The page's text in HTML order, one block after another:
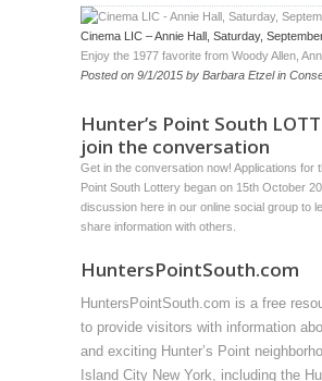
Cinema LIC – Annie Hall, Saturday,
Enjoy the 1977 favorite from Woody Allen,
Posted on 9/1/2015 by Barbara Etzel in
Hunter’s Point South
join the conversation
Get in the conversation now! Applications for
Point South Lottery began on 15th October
discussion here in our online social group to
share information with others.
HuntersPointSouth.com
HuntersPointSouth.com is a free
to provide visitors with information
and exciting Hunter’s Point
Island City New York, including the